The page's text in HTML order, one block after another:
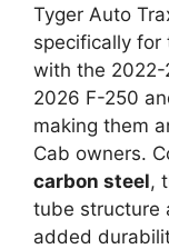
Tyger Auto
specifically for
with the 2022-
2026 F-250
making them
Cab owners.
carbon steel,
tube structure
added